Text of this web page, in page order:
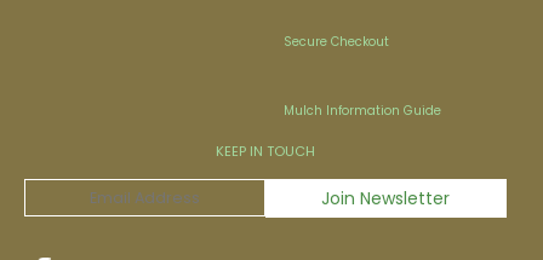
Secure Checkout
Mulch Information Guide
KEEP IN TOUCH